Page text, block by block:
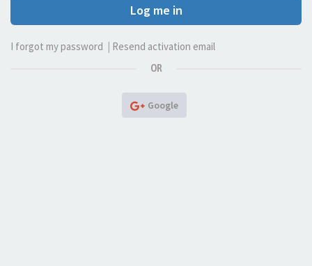
Log me in
I forgot my password Resend activation email
OR
Google